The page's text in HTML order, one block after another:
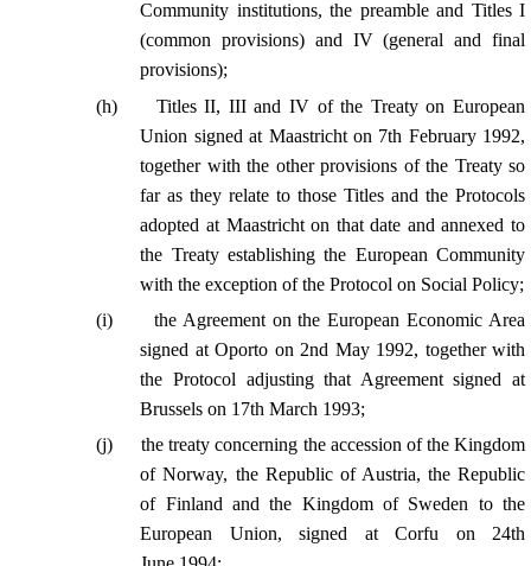
Community institutions, the preamble and Titles I
(common provisions) and IV (general and final
provisions);
(h)
Titles II, III and IV of the Treaty on European
Union signed at Maastricht on 7th February 1992,
together with the other provisions of the Treaty so
far asthey relate to those Titles and the Protocols
adopted at Maastricht on that date and annexed to
the Treaty establishing the European Community
with the exception of the Protocol on Social Policy;
(i)
the Agreement on the European Economic Area
signed at Oporto on 2nd May 1992, together with
the Protocol adjusting that Agreement signed at
Brussels on 17th March 1993;
(j)
the treaty concerning the accession of the Kingdom
of Norway, the Republic of Austria, the Republic
of Finland and the Kingdom of Sweden to the
European Union, signed at Corfu on 24th